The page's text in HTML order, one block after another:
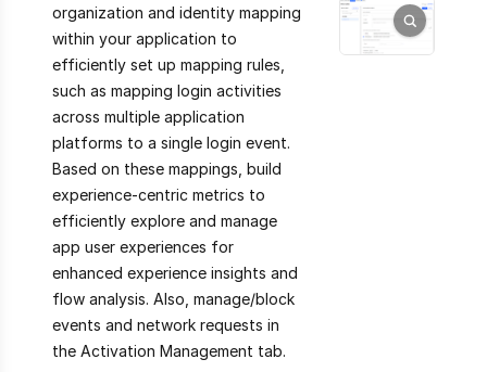
organization and identity mapping
within your application to
efficiently set up mapping rules,
such as mapping login activities
across multiple application
platforms to a single login event.
Based on these mappings, build
experience-centric metrics to
efficiently explore and manage
app user experiences for
enhanced experience insights and
flow analysis. Also, manage/block
events and network requests in
the Activation Management tab.